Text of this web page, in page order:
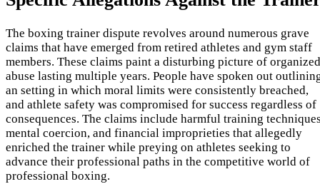
The boxing trainer dispute revolves around numerous grave
claims that have emerged from retired athletes and gym staff
members. These claims paint a disturbing picture of organized
abuse lasting multiple years. People have spoken out
an setting in which moral limits were consistently breached,
and athlete safety was compromised for success regardless of
consequences. The claims include harmful training
mental coercion, and financial improprieties that allegedly
enriched the trainer while preying on athletes seeking to
advance their professional paths in the competitive world of
professional boxing.